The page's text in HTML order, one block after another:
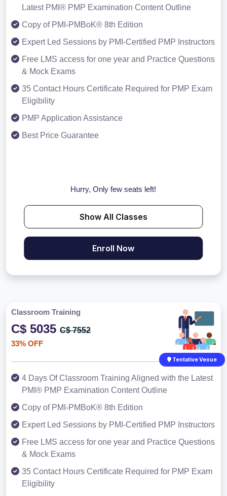
Latest PMI® PMP Examination Content Outline
Copy of PMI-PMBoK® 8th Edition
Expert Led Sessions by PMI-Certified PMP Instructors
Free LMS access for one year and Practice Questions
& Mock Exams
35 Contact Hours Certificate Required for PMP Exam
Eligibility
PMP Application Assistance
Best Price Guarantee
Hurry, Only few seats left!
Show All Classes
Enroll Now
Classroom Training
C$ 5035 C$ 7552
33% OFF
Tentative Venue
4 Days Of Classroom Training Aligned with the Latest
PMI® PMP Examination Content Outline
Copy of PMI-PMBoK® 8th Edition
Expert Led Sessions by PMI-Certified PMP Instructors
Free LMS access for one year and Practice Questions
& Mock Exams
35 Contact Hours Certificate Required for PMP Exam
Eligibility